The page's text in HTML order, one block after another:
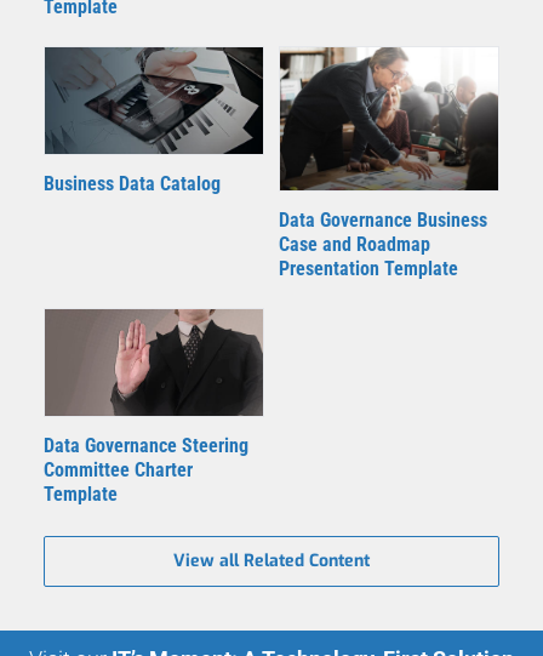
Template
Business Data Catalog
Data Governance Business
Case and Roadmap
Presentation Template
Data Governance Steering
Committee Charter
Template
View all Related Content